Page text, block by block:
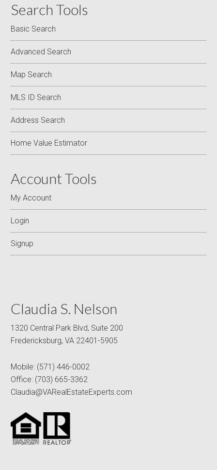
Search Tools
Basic Search
Advanced Search
Map Search
MLS ID Search
Address Search
Home Value Estimator
Account Tools
My Account
Login
Signup
Claudia S. Nelson
1320 Central Park Blvd, Suite 200
Fredericksburg, VA 22401-5905
Mobile: (571) 446-0002
Office: (703) 665-3362
Claudia@VARealEstateExperts.com